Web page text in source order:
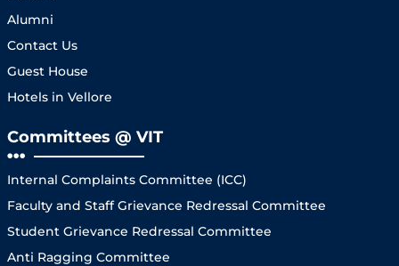
Alumni
Contact Us
Guest House
Hotels in Vellore
Committees @ VIT
Internal Complaints Committee (ICC)
Faculty and Staff Grievance Redressal Committee
Student Grievance Redressal Committee
Anti Ragging Committee